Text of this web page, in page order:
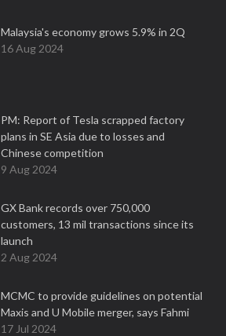
Malaysia's economy grows 5.9% in 2Q
16 Aug 2024
PM: Report of Tesla scrapped factory
plans in SE Asia due to losses and
Chinese competition
9 Aug 2024
GX Bank records over 750,000
customers, 13 mil transactions since its
launch
2 Aug 2024
MCMC to provide guidelines on potential
Maxis and U Mobile merger, says Fahmi
17 Jul 2024